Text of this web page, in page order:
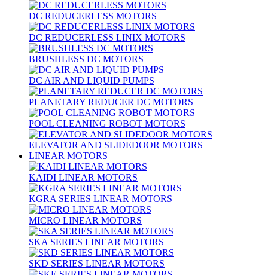
DC REDUCERLESS MOTORS
DC REDUCERLESS LINIX MOTORS
BRUSHLESS DC MOTORS
DC AIR AND LIQUID PUMPS
PLANETARY REDUCER DC MOTORS
POOL CLEANING ROBOT MOTORS
ELEVATOR AND SLIDEDOOR MOTORS
LINEAR MOTORS
KAIDI LINEAR MOTORS
KGRA SERIES LINEAR MOTORS
MICRO LINEAR MOTORS
SKA SERIES LINEAR MOTORS
SKD SERIES LINEAR MOTORS